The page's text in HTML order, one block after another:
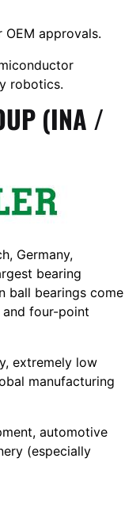
OEM approvals.
robotics.
(INA /
Germany,
bearing
ball bearings come
four-point
extremely low
manufacturing
automotive
(especially